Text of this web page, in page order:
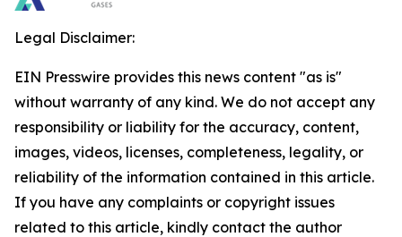
Legal Disclaimer:
EIN Presswire provides this news content "as is"
without warranty of any kind. We do not accept any
responsibility or liability for the accuracy, content,
images, videos, licenses, completeness, legality, or
reliability of the information contained in this article.
If you have any complaints or copyright issues
related to this article, kindly contact the author